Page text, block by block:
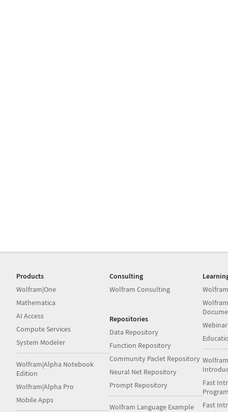
Products
Wolfram|One
Mathematica
AI Access
Compute Services
System Modeler
Wolfram|Alpha Notebook
Edition
Wolfram|Alpha Pro
Mobile Apps
Consulting
Wolfram Consulting
Repositories
Data Repository
Function Repository
Community Paclet Repository
Neural Net Repository
Prompt Repository
Wolfram Language Example
Fast
Fast